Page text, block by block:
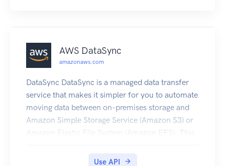
AWS DataSync
amazonaws.com
DataSync DataSync is a managed data transfer
service that makes it simpler for you to automate
moving data between on-premises storage and
Amazon Simple Storage Service (Amazon S3) or
Amazon Elastic File System (Amazon EFS). This
documentation for a programming interface that
Use API